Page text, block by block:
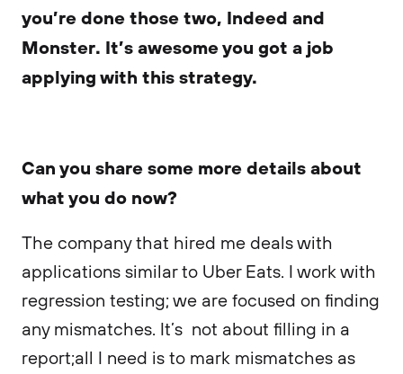
you’re done those two, Indeed and
Monster. It’s awesome you got a job
applying with this strategy.
Can you share some more details about
what you do now?
The company that hired me deals with
applications similar to Uber Eats. I work with
regression testing; we are focused on finding
any mismatches. It’s not about filling in a
report;all I need is to mark mismatches as